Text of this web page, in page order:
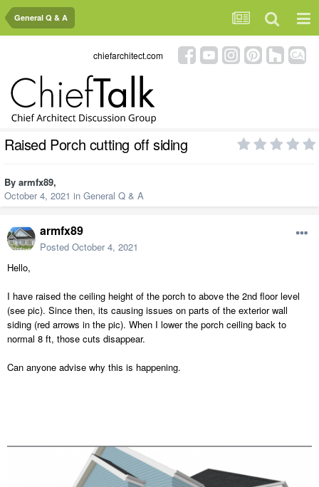
General Q & A
chiefarchitect.com
Raised Porch cutting off siding
By armfx89,
October 4, 2021 in General Q & A
armfx89
Posted October 4, 2021
Hello,
I have raised the ceiling height of the porch to above the 2nd floor level
(see pic). Since then, its causing issues on parts of the exterior wall
siding (red arrows in the pic). When I lower the porch ceiling back to
normal 8 ft, those cuts disappear.
Can anyone advise why this is happening.